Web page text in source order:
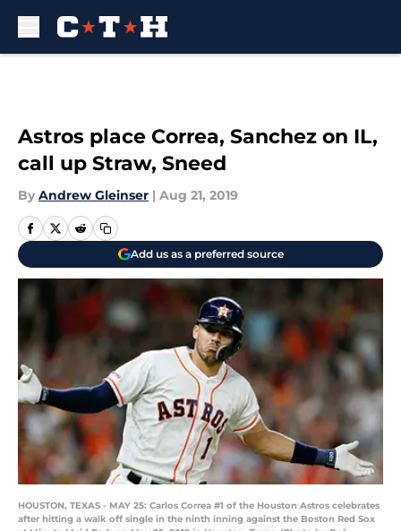
Astros place Correa, Sanchez on IL,
call up Straw, Sneed
By Andrew Gleinser | Aug 21, 2019
Add us as a preferred source
HOUSTON, TEXAS - MAY 25: Carlos Correa #1 of the Houston Astros celebrates
after hitting a walk off single in the ninth inning against the Boston Red Sox